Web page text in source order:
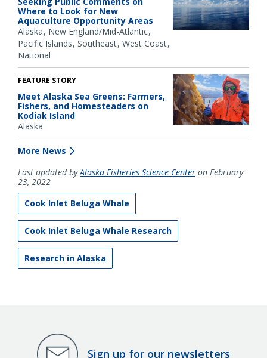
Where to Look for New
Aquaculture Opportunity Areas
Alaska New England/Mid-Atlantic
Pacific Islands Southeast West Coast
National
FEATURE STORY
Meet Alaska Sea Greens: Farmers,
Fishers, and Homesteaders on
Kodiak Island
Alaska
More News
Last updated byAlaska Fisheries Science Center on February
23, 2022
Cook Inlet Beluga Whale
Cook Inlet Beluga Whale Research
Research in Alaska
Sign up for our newsletters